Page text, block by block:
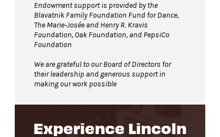
Experience Lincoln
Endowment support is provided by the
Blavatnik Family Foundation Fund for Dance,
The Marie-Josée and Henry R. Kravis
Foundation, Oak Foundation, and PepsiCo
Foundation
We are grateful to our Board of Directors for
their leadership and generous support in
making our work possible